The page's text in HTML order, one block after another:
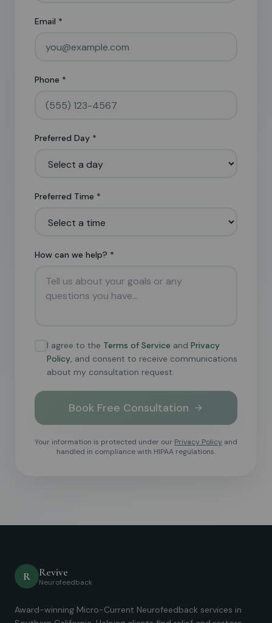
Email *
Phone *
Preferred Day *
Preferred Time *
How can we help? *
I agree to the Terms of Service and Privacy
Policy, and consent to receive communications
about my consultation request.
Book Free Consultation
Your information is protected under our Privacy Policy and
handled in compliance with HIPAA regulations.
R Revive
Neurofeedback
Award-winning Micro-Current Neurofeedback services in